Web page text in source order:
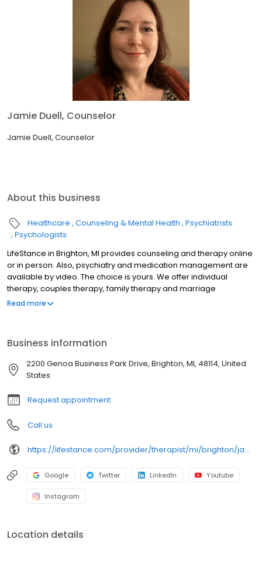
Jamie Duell, Counselor
Jamie Duell, Counselor
About this business
Healthcare Counseling & Mental Health Psychiatrists
Psychologists
LifeStance in Brighton, MI provides counseling and therapy online
or in person. Also, psychiatry and medication management are
available by video. The choice is yours. We offer individual
therapy, couples therapy, family therapy and marriage
counseling. We accept most insurances and serve all ages. Our
grief; improve self-esteem; and cope with other mental health
conditions such as bipolar, schizophrenia, OCD, eating disorders
as well as addiction & substance abuse. Call or book online
Read more
Business information
2200 Genoa Business Park Drive, Brighton, MI, 48114, United
States
Request appointment
Call us
https://lifestance.com/provider/therapist/mi/brighton/jamie-duell/
Google Twitter LinkedIn Youtube
Instagram
Location details